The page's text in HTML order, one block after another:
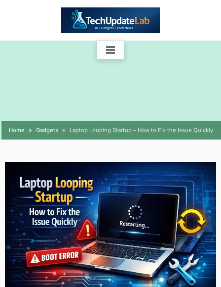
Home Gadgets Laptop Looping Startup – How to Fix the Issue Quickly